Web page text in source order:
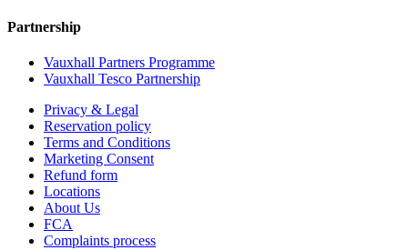
Partnership
Vauxhall Partners Programme
Vauxhall Tesco Partnership
Privacy & Legal
Reservation policy
Terms and Conditions
Marketing Consent
Refund form
Locations
About Us
FCA
Complaints process